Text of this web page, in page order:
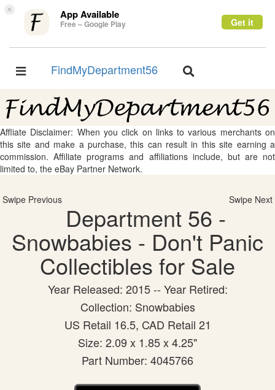
× App Available
Free – Google Play Get it
Toggle
FindMyDepartment56
Toggle
Affliate Disclaimer: When you click on links to various merchants on
this site and make a purchase, this can result in this site earning a
commission. Affiliate programs and affiliations include, but are not
limited to, the eBay Partner Network.
Swipe Previous Swipe Next
Department 56 -
Snowbabies - Don't Panic
Collectibles for Sale
Year Released: 2015 -- Year Retired:
Collection: Snowbabies
US Retail 16.5, CAD Retail 21
Size: 2.09 x 1.85 x 4.25"
Part Number: 4045766